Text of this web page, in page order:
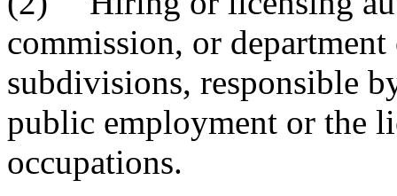
commission, or
subdivisions, responsible
public employment or the
occupations.